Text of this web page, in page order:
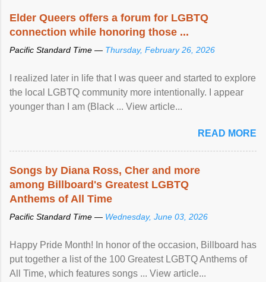
Elder Queers offers a forum for LGBTQ
connection while honoring those ...
Pacific Standard Time — Thursday, February 26, 2026
I realized later in life that I was queer and started to explore
the local LGBTQ community more intentionally. I appear
younger than I am (Black ... View article...
READ MORE
Songs by Diana Ross, Cher and more
among Billboard's Greatest LGBTQ
Anthems of All Time
Pacific Standard Time — Wednesday, June 03, 2026
Happy Pride Month! In honor of the occasion, Billboard has
put together a list of the 100 Greatest LGBTQ Anthems of
All Time, which features songs ... View article...